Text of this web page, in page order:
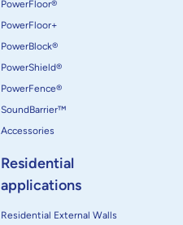
PowerFloor®
PowerFloor+
PowerBlock®
PowerShield®
PowerFence®
SoundBarrier™
Accessories
Residential
applications
Residential External Walls